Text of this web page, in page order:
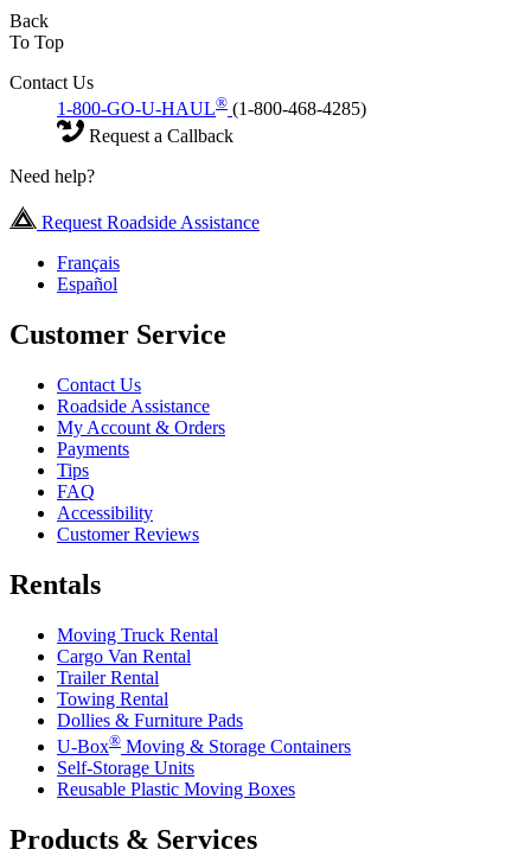
Back
To Top
Contact Us
1-800-GO-U-HAUL® (1-800-468-4285)
Request a Callback
Need help?
Request Roadside Assistance
Français
Español
Customer Service
Contact Us
Roadside Assistance
My Account & Orders
Payments
Tips
FAQ
Accessibility
Customer Reviews
Rentals
Moving Truck Rental
Cargo Van Rental
Trailer Rental
Towing Rental
Dollies & Furniture Pads
U-Box® Moving & Storage Containers
Self-Storage Units
Reusable Plastic Moving Boxes
Products & Services